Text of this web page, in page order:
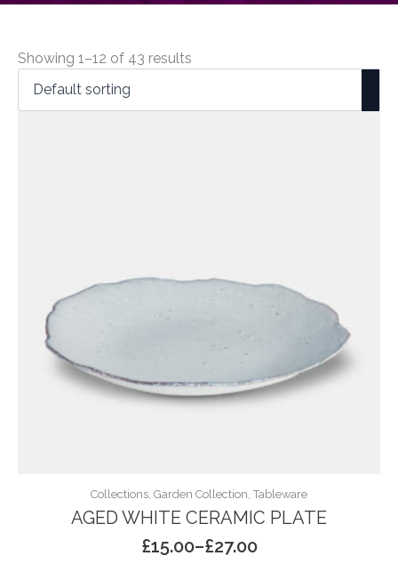
Showing 1–12 of 43 results
Collections, Garden Collection, Tableware
AGED WHITE CERAMIC PLATE
£15.00–£27.00
Price